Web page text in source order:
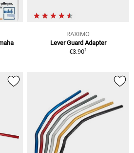
RAXIMO
Lever Guard Adapter
€3.901